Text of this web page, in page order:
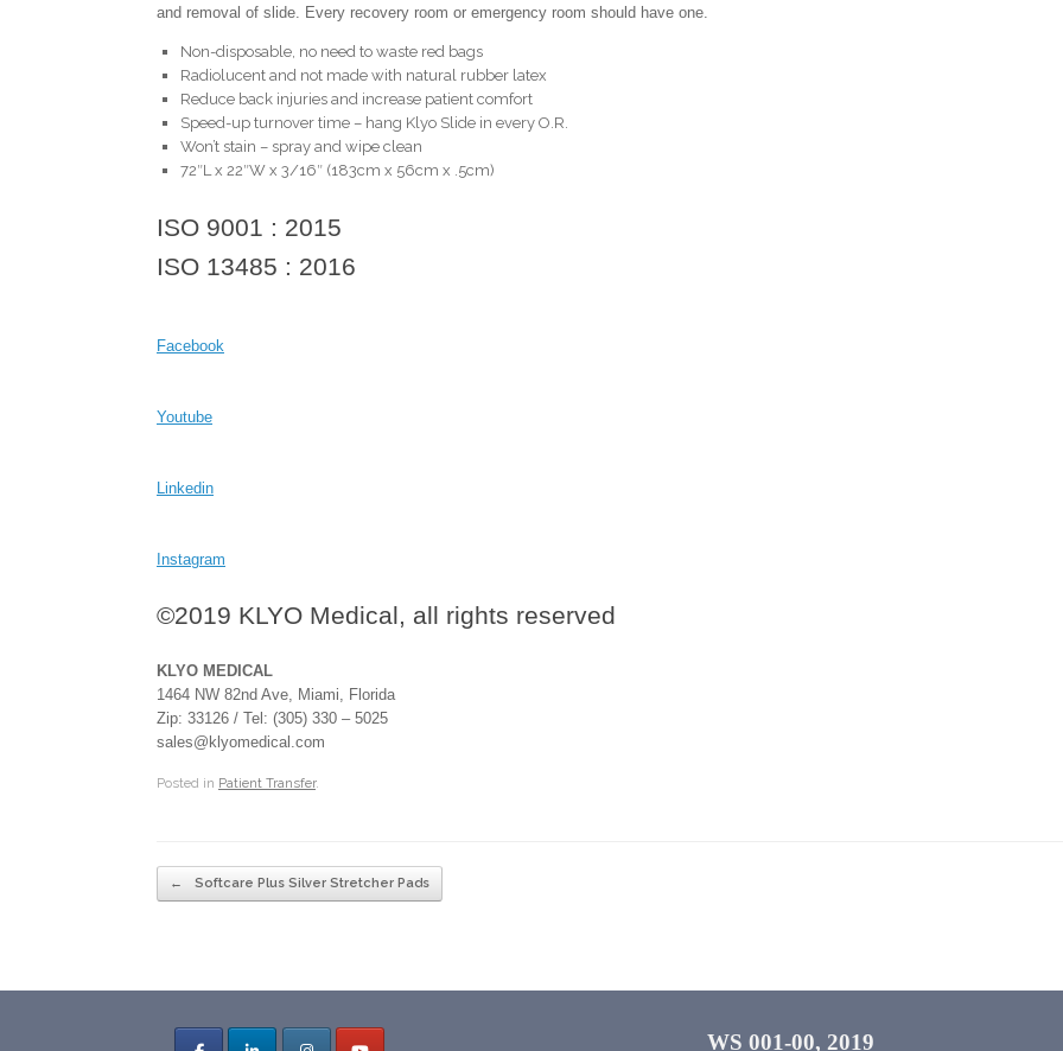
and removal of slide. Every recovery room or emergency room should have one.
Non-disposable, no need to waste red bags
Radiolucent and not made with natural rubber latex
Reduce back injuries and increase patient comfort
Speed-up turnover time – hang Klyo Slide in every O.R.
Won’t stain – spray and wipe clean
72″L x 22″W x 3/16″ (183cm x 56cm x .5cm)
ISO 9001 : 2015
ISO 13485 : 2016
Facebook
Youtube
Linkedin
Instagram
©2019 KLYO Medical, all rights reserved
KLYO MEDICAL
1464 NW 82nd Ave, Miami, Florida
Zip: 33126 / Tel: (305) 330 – 5025
sales@klyomedical.com
Posted in Patient Transfer.
Post navigation
← Softcare Plus Silver Stretcher Pads
WS 001-00, 2019